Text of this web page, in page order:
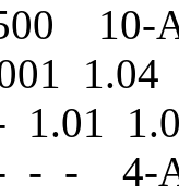
10-
1.04
1.01
- - 4-